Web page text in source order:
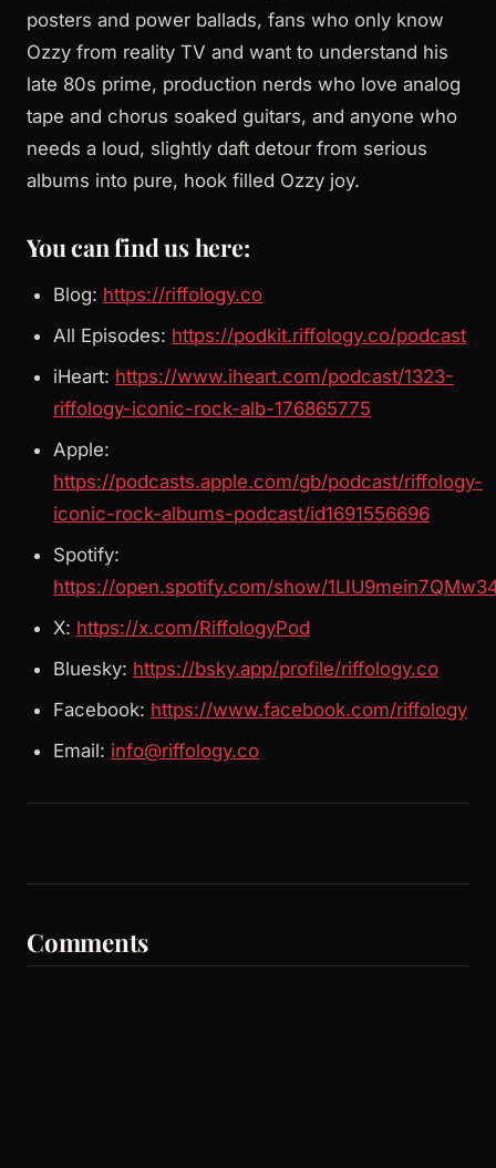
posters and power ballads, fans who only know
Ozzy from reality TV and want to understand his
late 80s prime, production nerds who love analog
tape and chorus soaked guitars, and anyone who
needs a loud, slightly daft detour from serious
albums into pure, hook filled Ozzy joy.
You can find us here:
Blog: https://riffology.co
All Episodes: https://podkit.riffology.co/podcast
iHeart: https://www.iheart.com/podcast/1323-
riffology-iconic-rock-alb-176865775
Apple:
https://podcasts.apple.com/gb/podcast/riffology-
iconic-rock-albums-podcast/id1691556696
Spotify:
https://open.spotify.com/show/
X: https://x.com/RiffologyPod
Bluesky: https://bsky.app/profile/riffology.co
Facebook: https://www.facebook.com/riffology
Email: info@riffology.co
Comments